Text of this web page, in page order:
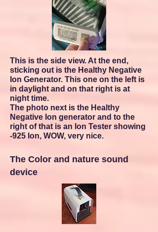
This is the side view. At the end,
sticking out is the Healthy Negative
Ion Generator. This one on the left is
in daylight and on that right is at
night time.
The photo next is the Healthy
Negative Ion generator and to the
right of that is an Ion Tester showing
-925 Ion, WOW, very nice.
The Color and nature sound
device